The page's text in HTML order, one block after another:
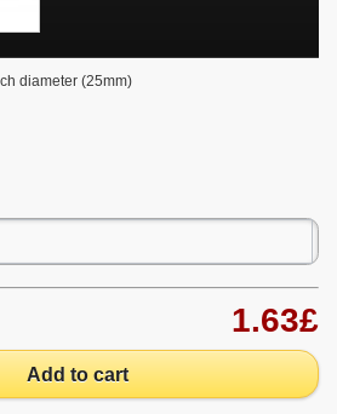
diameter (25mm)
1.63£
Add to cart